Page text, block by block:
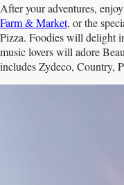
After your adventures,
Farm & Market, or the
Pizza. Foodies will delight
music lovers will adore
includes Zydeco, Country,